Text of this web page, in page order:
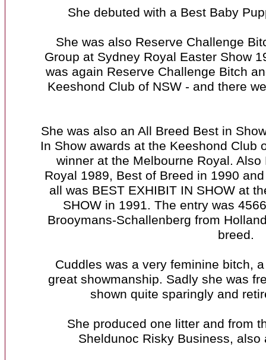
She debuted with a Best Baby
She was also Reserve Challenge
Group at Sydney Royal Easter Show
was again Reserve Challenge Bitch
Keeshond Club of NSW - and there
She was also an All Breed Best in
In Show awards at the Keeshond Club
winner at the Melbourne Royal.
Royal 1989, Best of Breed in 1990
all was BEST EXHIBIT IN SHOW at
SHOW in 1991. The entry was
Brooymans-Schallenberg from
breed.
Cuddles was a very feminine bitch,
great showmanship. Sadly she was
shown quite sparingly and
She produced one litter and from
Sheldunoc Risky Business, also